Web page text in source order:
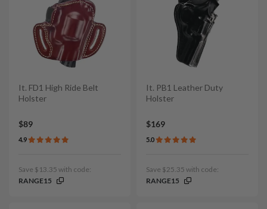
It. FD1 High Ride Belt
Holster
$89
4.9
Save $13.35 with code:
RANGE15
It. PB1 Leather Duty
Holster
$169
5.0
Save $25.35 with code:
RANGE15